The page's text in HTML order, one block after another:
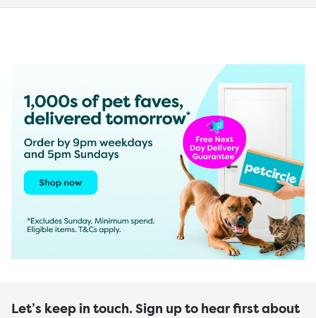
Let’s keep in touch. Sign up to hear first about